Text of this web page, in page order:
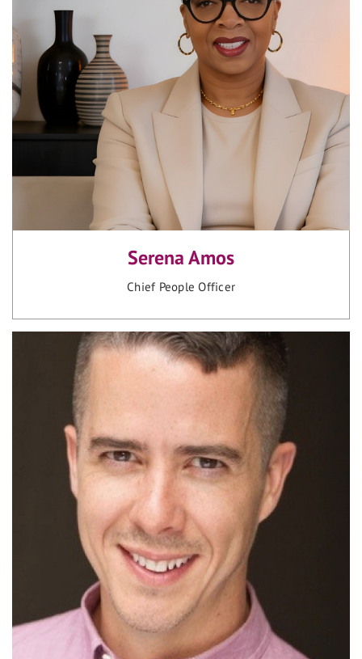
Serena Amos
Chief People Officer